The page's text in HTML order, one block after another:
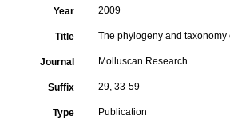
Year 2009
Title The phylogeny and
Journal Molluscan Research
Suffix 29, 33-59
Type Publication